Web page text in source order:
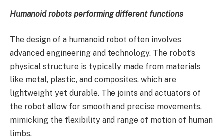
Humanoid robots performing different functions
The design of a humanoid robot often involves
advanced engineering and technology. The robot’s
physical structure is typically made from materials
like metal, plastic, and composites, which are
lightweight yet durable. The joints and actuators of
the robot allow for smooth and precise movements,
mimicking the flexibility and range of motion of human
limbs.